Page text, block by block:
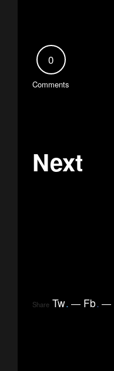
0
Comments
Next
Share Tw. Fb.